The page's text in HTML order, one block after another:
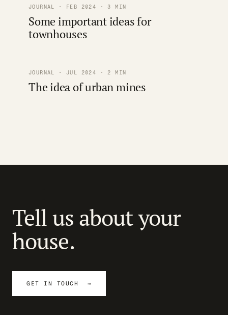
JOURNAL · FEB 2024 · 3 MIN
Some important ideas for
townhouses
JOURNAL · JUL 2024 · 2 MIN
The idea of urban mines
Tell us about your
house.
GET IN TOUCH →